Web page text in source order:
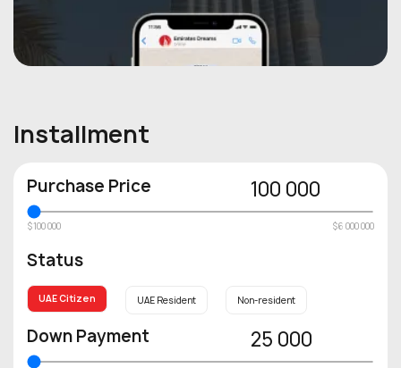
Installment
Purchase Price 100 000
$100 000 $6 000 000
Status
UAE Citizen UAE Resident Non-resident
Down Payment 25 000